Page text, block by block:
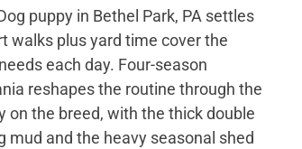
puppy in Bethel Park, PA settles
walks plus yard time cover the
each day. Four-season
reshapes the routine through the
on the breed, with the thick double
and the heavy seasonal shed